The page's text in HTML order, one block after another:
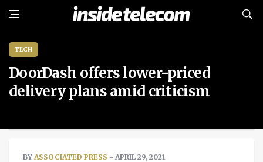
TECH
DoorDash offers lower-priced
delivery plans amid criticism
BY ASSOCIATED PRESS - APRIL 29, 2021